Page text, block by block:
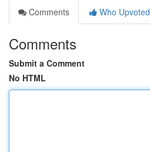
Comments
Who Upvoted
Comments
Submit a Comment
No HTML